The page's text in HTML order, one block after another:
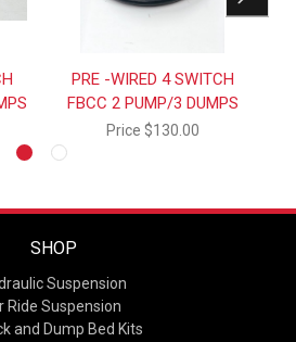
PRE -WIRED 4 SWITCH
FBCC 2 PUMP/3 DUMPS
Price $130.00
SHOP
Suspension
Ride Suspension
and Dump Bed Kits